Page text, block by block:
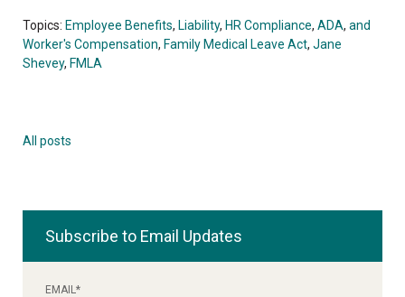
Topics: Employee Benefits, Liability, HR Compliance, ADA, and
Worker's Compensation, Family Medical Leave Act, Jane
Shevey, FMLA
All posts
Subscribe to Email Updates
EMAIL*